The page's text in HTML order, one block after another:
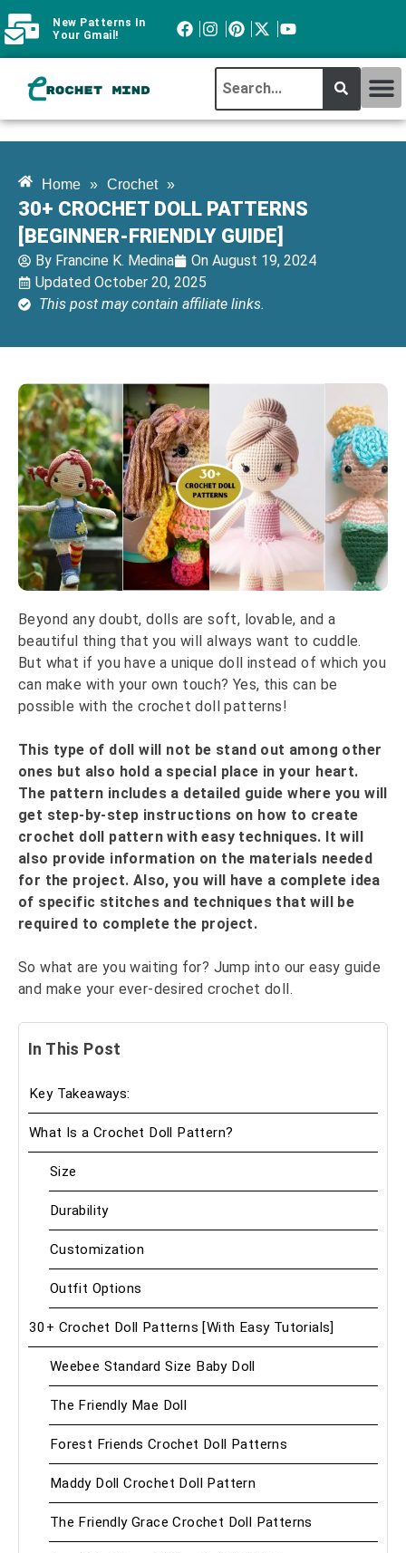
New Patterns In
Your Gmail!
Home » Crochet »
30+ CROCHET DOLL PATTERNS
[BEGINNER-FRIENDLY GUIDE]
By Francine K. Medina On August 19, 2024
Updated October 20, 2025
This post may contain affiliate links.
Beyond any doubt, dolls are soft, lovable, and a
beautiful thing that you will always want to cuddle.
But what if you have a unique doll instead of which you
can make with your own touch? Yes, this can be
possible with the crochet doll patterns!
This type of doll will not be stand out among other
ones but also hold a special place in your heart.
The pattern includes a detailed guide where you will
get step-by-step instructions on how to create
crochet doll pattern with easy techniques. It will
also provide information on the materials needed
for the project. Also, you will have a complete idea
of specific stitches and techniques that will be
required to complete the project.
So what are you waiting for? Jump into our easy guide
and make your ever-desired crochet doll.
In This Post
Key Takeaways:
What Is a Crochet Doll Pattern?
Size
Durability
Customization
Outfit Options
30+ Crochet Doll Patterns [With Easy Tutorials]
Weebee Standard Size Baby Doll
The Friendly Mae Doll
Forest Friends Crochet Doll Patterns
Maddy Doll Crochet Doll Pattern
The Friendly Grace Crochet Doll Patterns